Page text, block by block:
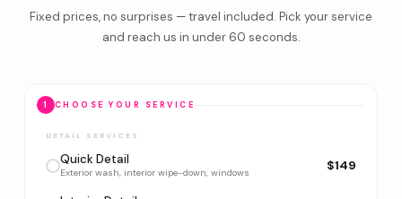
Fixed prices, no surprises — travel included. Pick your service
and reach us in under 60 seconds.
1 CHOOSE YOUR SERVICE
DETAIL SERVICES
Quick Detail
Exterior wash, interior wipe-down, windows $149